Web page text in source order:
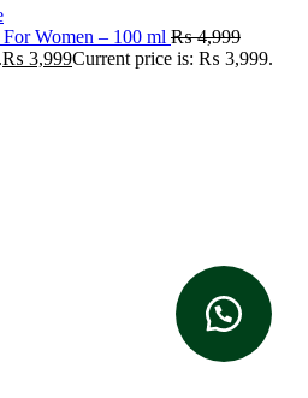
Women – 100 ml ₨4,999
₨ 3,999Current price is: ₨ 3,999.